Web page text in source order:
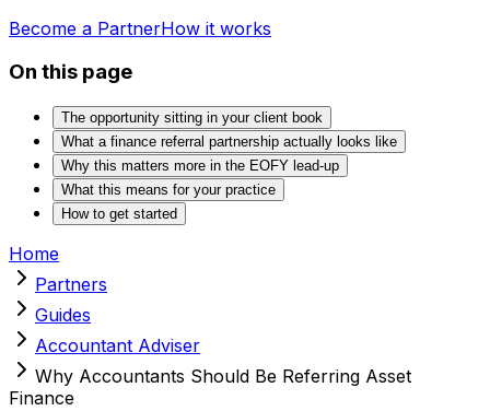
Become a PartnerHow it works
On this page
The opportunity sitting in your client book
What a finance referral partnership actually looks like
Why this matters more in the EOFY lead-up
What this means for your practice
How to get started
Home
Partners
Guides
Accountant Adviser
Why Accountants Should Be Referring Asset
Finance